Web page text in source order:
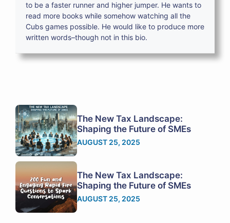
to be a faster runner and higher jumper. He wants to
read more books while somehow watching all the
Cubs games possible. He would like to produce more
written words–though not in this bio.
The New Tax Landscape:
Shaping the Future of SMEs
AUGUST 25, 2025
The New Tax Landscape:
Shaping the Future of SMEs
AUGUST 25, 2025